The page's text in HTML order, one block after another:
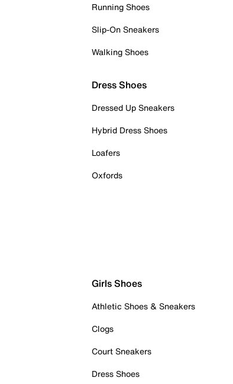
Running Shoes
Slip-On Sneakers
Walking Shoes
Dress Shoes
Dressed Up Sneakers
Hybrid Dress Shoes
Loafers
Oxfords
Girls Shoes
Athletic Shoes & Sneakers
Clogs
Court Sneakers
Dress Shoes